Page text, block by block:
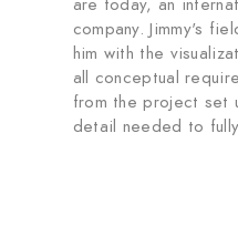
are today, an
company. Jimmy's
him with the
all conceptual
from the project set
detail needed to